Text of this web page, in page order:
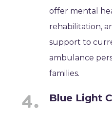
offer mental
rehabilitation,
support to
ambulance
families.
Blue Light